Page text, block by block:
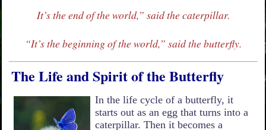
It’s the end of the world,” said the caterpillar.
“It’s the beginning of the world,” said the butterfly.
The Life and Spirit of the Butterfly
In the life cycle of a butterfly, it
starts out as an egg that turns into a
caterpillar. Then it becomes a